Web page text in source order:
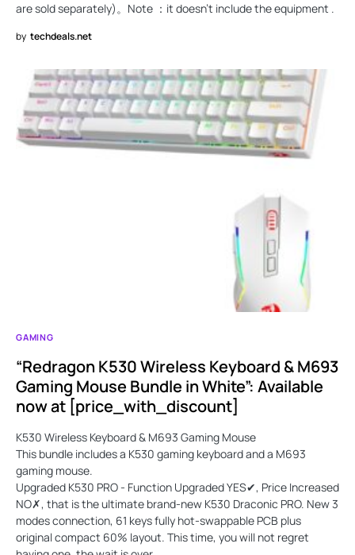
are sold separately)。Note ：it doesn't include the equipment .
by techdeals.net
GAMING
“Redragon K530 Wireless Keyboard & M693
Gaming Mouse Bundle in White”: Available
now at [price_with_discount]
K530 Wireless Keyboard & M693 Gaming Mouse
This bundle includes a K530 gaming keyboard and a M693
gaming mouse.
Upgraded K530 PRO - Function Upgraded YES✔, Price Increased
NO✗, that is the ultimate brand-new K530 Draconic PRO. New 3
modes connection, 61 keys fully hot-swappable PCB plus
original compact 60% layout. This time, you will not regret